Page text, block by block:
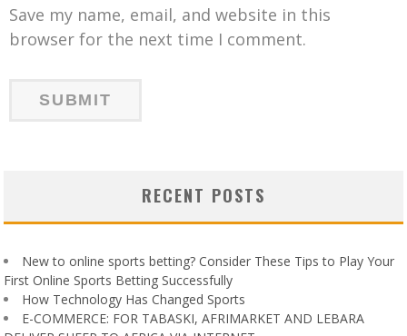
Save my name, email, and website in this
browser for the next time I comment.
RECENT POSTS
New to online sports betting? Consider These Tips to Play Your
First Online Sports Betting Successfully
How Technology Has Changed Sports
E-COMMERCE: FOR TABASKI, AFRIMARKET AND LEBARA